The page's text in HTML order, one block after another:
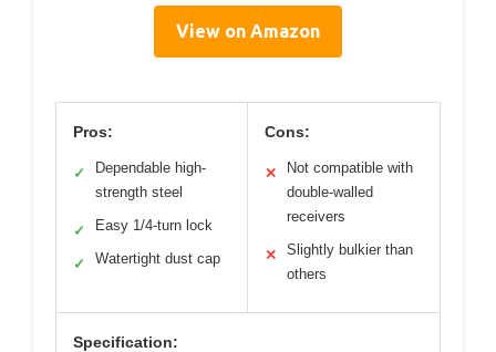
View on Amazon
Pros:
✓
Dependable high-
strength steel
✓ Easy 1/4-turn lock
✓ Watertight dust cap
Cons:
✕
Not compatible with
double-walled
receivers
✕
Slightly bulkier than
others
Specification: